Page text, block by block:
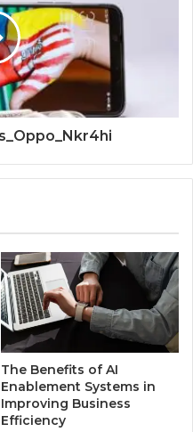
The Benefits of AI
Enablement Systems in
Improving Business
Efficiency